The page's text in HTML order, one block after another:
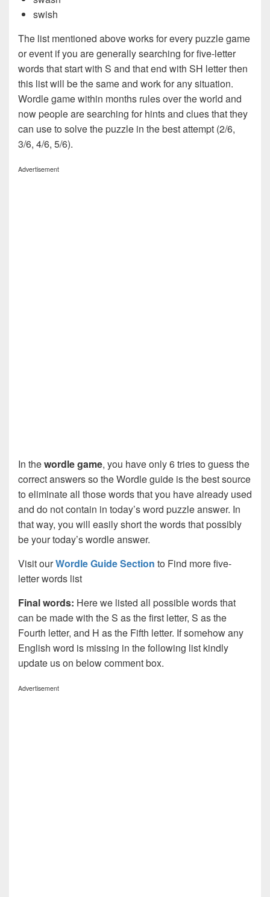
swish
The list mentioned above works for every puzzle game
or event if you are generally searching for five-letter
words that start with S and that end with SH letter then
this list will be the same and work for any situation.
Wordle game within months rules over the world and
now people are searching for hints and clues that they
can use to solve the puzzle in the best attempt (2/6,
3/6, 4/6, 5/6).
Advertisement
In thewordle game, you have only 6 tries to guess the
correct answers so the Wordle guide is the best source
to eliminate all those words that you have already used
and do not contain in today’s word puzzle answer. In
that way, you will easily short the words that possibly
be your today’s wordle answer.
Visit ourWordle Guide Section to Find more five-
letter words list
Final words: Here we listed all possible words that
can be made with the S as the first letter, S as the
Fourth letter, and H as the Fifth letter. If somehow any
English word is missing in the following list kindly
update us on below comment box.
Advertisement